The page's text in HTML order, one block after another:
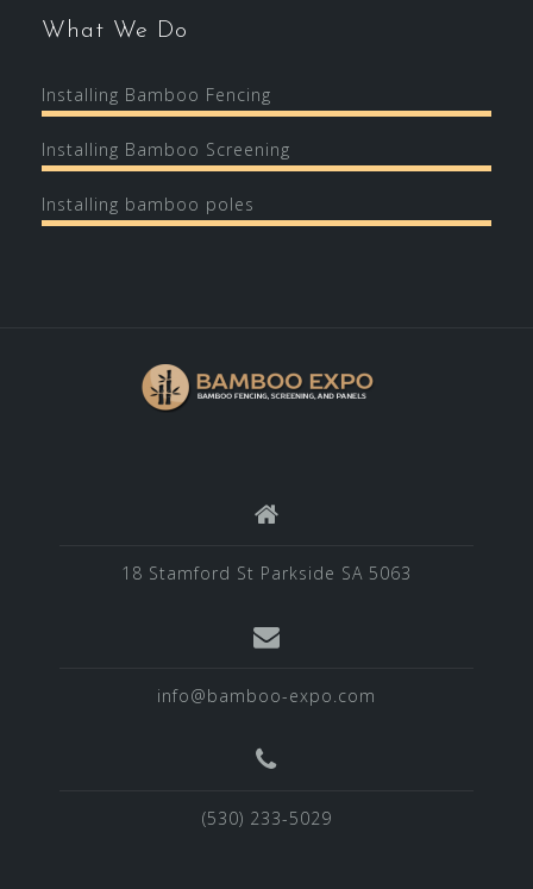
What We Do
Installing Bamboo Fencing
Installing Bamboo Screening
Installing bamboo poles
18 Stamford St Parkside SA 5063
info@bamboo-expo.com
(530) 233-5029